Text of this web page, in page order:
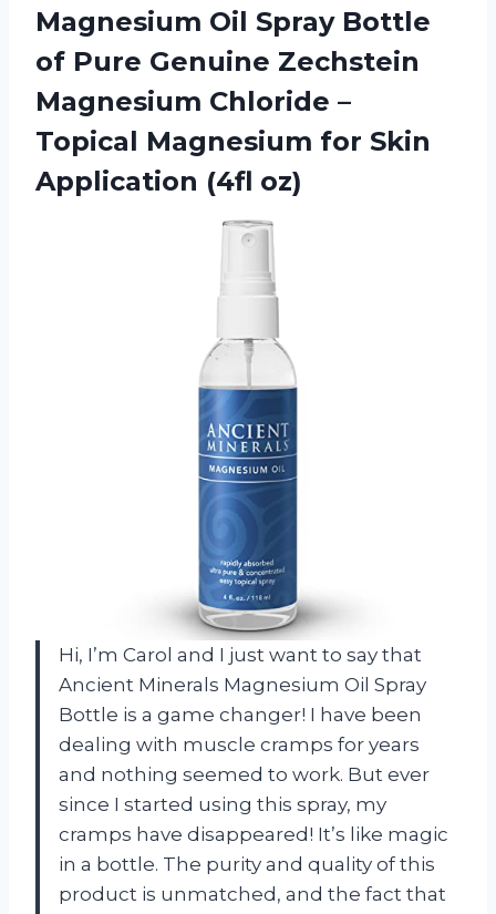
Magnesium Oil Spray Bottle
of Pure Genuine Zechstein
Magnesium Chloride –
Topical Magnesium for Skin
Application (4fl oz)
Hi, I’m Carol and I just want to say that
Ancient Minerals Magnesium Oil Spray
Bottle is a game changer! I have been
dealing with muscle cramps for years
and nothing seemed to work. But ever
since I started using this spray, my
cramps have disappeared! It’s like magic
in a bottle. The purity and quality of this
product is unmatched, and the fact that